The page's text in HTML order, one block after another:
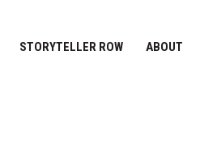
STORYTELLER ROW ABOUT